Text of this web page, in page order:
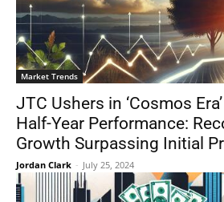
Market Trends
JTC Ushers in ‘Cosmos
Half-Year Performance:
Growth Surpassing Initial
Jordan Clark - July 25, 2024